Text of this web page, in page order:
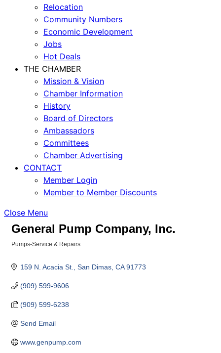
Relocation
Community Numbers
Economic Development
Jobs
Hot Deals
THE CHAMBER
Mission & Vision
Chamber Information
History
Board of Directors
Ambassadors
Committees
Chamber Advertising
CONTACT
Member Login
Member to Member Discounts
Close Menu
General Pump Company, Inc.
Pumps-Service & Repairs
159 N. Acacia St. San Dimas CA 91773
(909) 599-9606
(909) 599-6238
Send Email
www.genpump.com